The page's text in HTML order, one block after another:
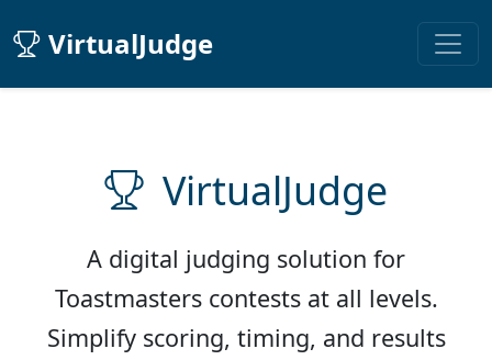
VirtualJudge
VirtualJudge
A digital judging solution for
Toastmasters contests at all levels.
Simplify scoring, timing, and results